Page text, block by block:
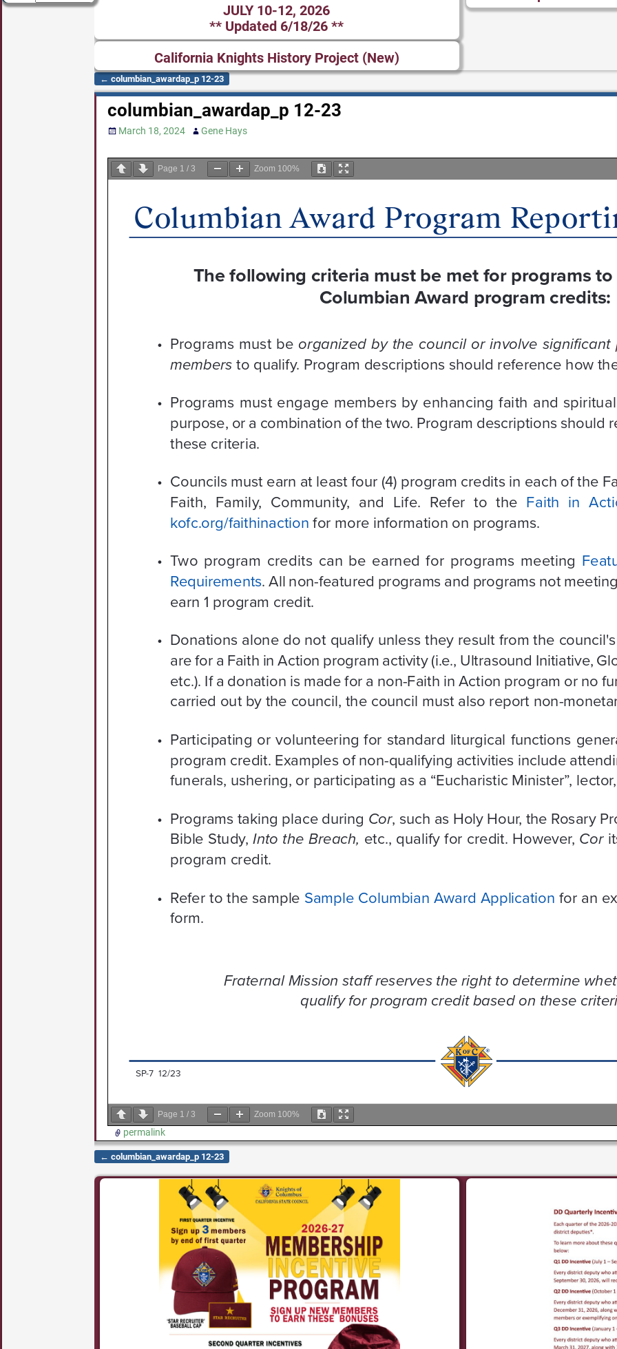
JULY 10-12, 2026
** Updated 6/18/26 **
California Knights History Project (New)
Post navigation
← columbian_awardap_p 12-23
columbian_awardap_p 12-23
March 18, 2024 Gene Hays
Page 1 / 3 Zoom 100%
Page 1 / 3 Zoom 100%
permalink
Post navigation
← columbian_awardap_p 12-23